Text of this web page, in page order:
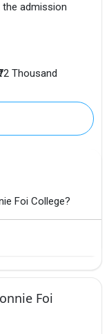
admission
Thousand
Foi College?
Foi